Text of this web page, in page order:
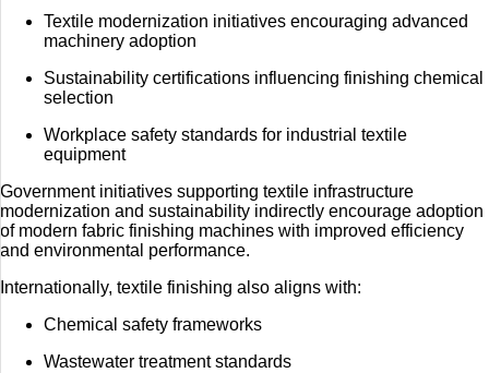
Textile modernization initiatives encouraging advanced
machinery adoption
Sustainability certifications influencing finishing chemical
selection
Workplace safety standards for industrial textile
equipment
Government initiatives supporting textile infrastructure
modernization and sustainability indirectly encourage adoption
of modern fabric finishing machines with improved efficiency
and environmental performance.
Internationally, textile finishing also aligns with:
Chemical safety frameworks
Wastewater treatment standards